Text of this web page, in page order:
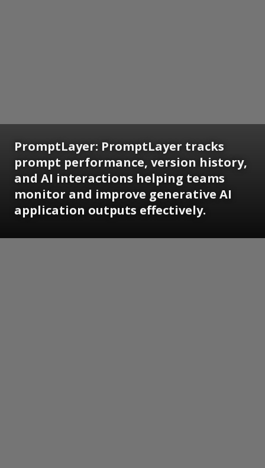
PromptLayer: PromptLayer tracks
prompt performance, version history,
and AI interactions helping teams
monitor and improve generative AI
application outputs effectively.